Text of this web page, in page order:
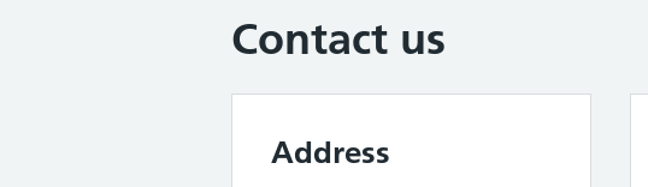
Contact us
Address